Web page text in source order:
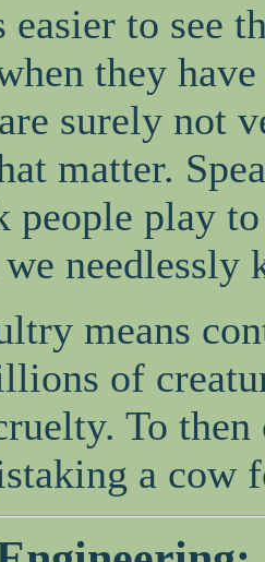
easier to see
they
surely not
matter.
people play
needlessly
means
of
To
a cow